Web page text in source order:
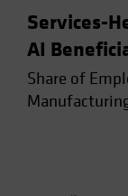
Services-
AI
Share of